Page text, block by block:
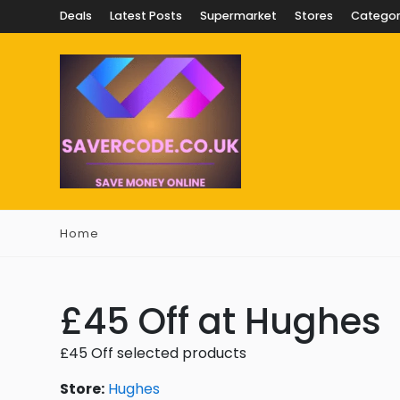
Deals Latest Posts Supermarket Stores
Home
£45 Off at Hughes
£45 Off selected products
Store: Hughes